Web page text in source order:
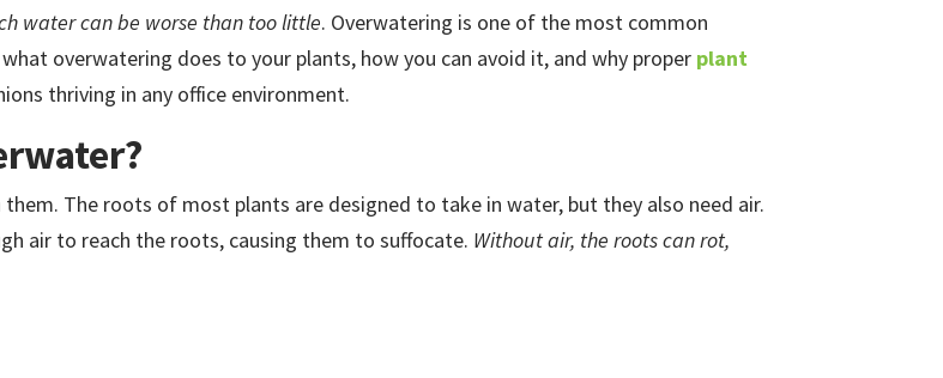
water can be worse than too little. Overwatering is one of the most common
overwatering does to your plants, how you can avoid it, and why proper plant
thriving in any office environment.
The roots of most plants are designed to take in water, but they also need air.
air to reach the roots, causing them to suffocate. Without air, the roots can rot,